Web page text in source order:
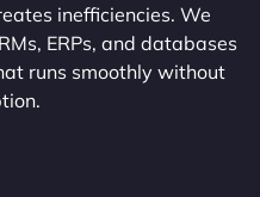
inefficiencies. We
ERPs, and databases
runs smoothly without